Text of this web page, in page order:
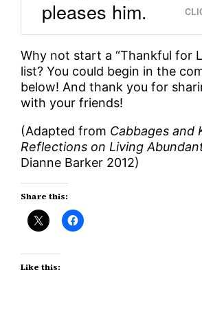
pleases him.
Why not start a “Thankful for
list? You could begin in the
below! And thank you for
with your friends!
(Adapted from Cabbages and
Reflections on Living
Dianne Barker 2012)
Share this:
Like this: